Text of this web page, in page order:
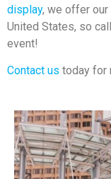
display, we offer our
United States, so
event!
Contact us today for